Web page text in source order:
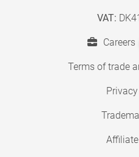
VAT:
Careers
Terms of trade